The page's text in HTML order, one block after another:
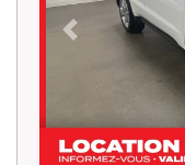
Previous